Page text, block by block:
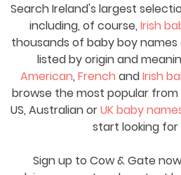
Search Ireland's largest
including, of course, Irish
thousands of baby boy names
listed by origin and
American, French andIrish
browse the most popular from
US, Australian orUK baby
start looking for
Sign up to Cow & Gate